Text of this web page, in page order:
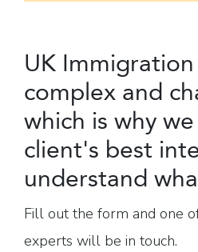
UK
complex and
which is why
client's best
understand
Fill out the form and one
experts will be in touch.